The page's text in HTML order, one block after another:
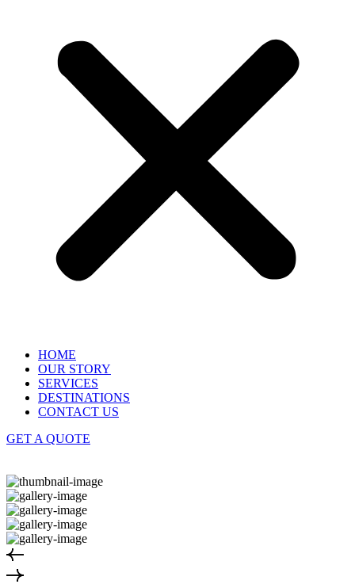
HOME
OUR STORY
SERVICES
DESTINATIONS
CONTACT US
GET A QUOTE